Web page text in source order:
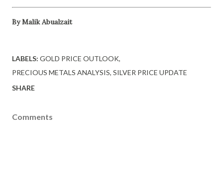
By Malik Abualzait
LABELS: GOLD PRICE OUTLOOK
PRECIOUS METALS ANALYSIS SILVER PRICE UPDATE
SHARE
Comments